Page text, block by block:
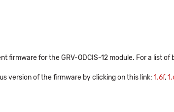
firmware for the GRV-ODCIS-12 module. For a list
version of the firmware by clicking on this link: 1.6f,